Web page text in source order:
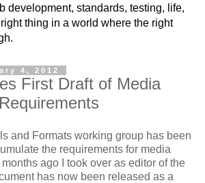
development, standards, testing, life,
thing in a world where the right
4, 2012
First Draft of Media
and Formats working group has been
the requirements for media
ago I took over as editor of the
has now been released as a